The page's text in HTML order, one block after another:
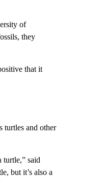
of
they
that it
turtles and other
turtle,” said
but it’s also a